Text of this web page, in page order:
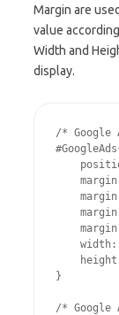
Margin are
value
Width and
display.
/* Google
width:
}
/* Google